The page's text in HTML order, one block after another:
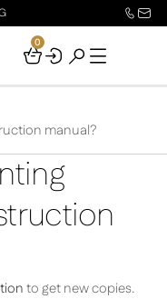
Your
0
manual?
to get new copies.